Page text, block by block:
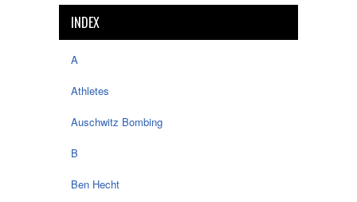
INDEX
A
Athletes
Auschwitz Bombing
B
Ben Hecht